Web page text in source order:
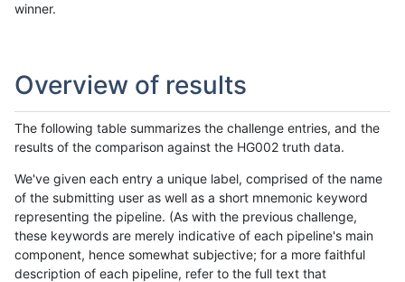
winner.
Overview of results
The following table summarizes the challenge entries, and the
results of the comparison against the HG002 truth data.
We've given each entry a unique label, comprised of the name
of the submitting user as well as a short mnemonic keyword
representing the pipeline. (As with the previous challenge,
these keywords are merely indicative of each pipeline's main
component, hence somewhat subjective; for a more faithful
description of each pipeline, refer to the full text that